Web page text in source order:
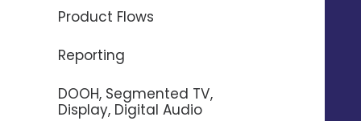
Product Flows
Reporting
DOOH, Segmented TV,
Display, Digital Audio
To automate the sending of messages